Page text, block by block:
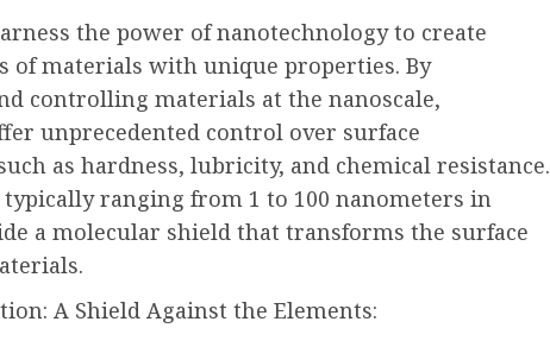
the power of nanotechnology to create
of materials with unique properties. By
controlling materials at the nanoscale,
unprecedented control over surface
as hardness, lubricity, and chemical resistance.
typically ranging from 1 to 100 nanometers in
a molecular shield that transforms the surface
A Shield Against the Elements: